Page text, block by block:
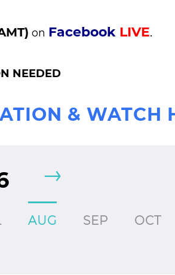
on Facebook LIVE.
NEEDED
& WATCH
AUG SEP OCT